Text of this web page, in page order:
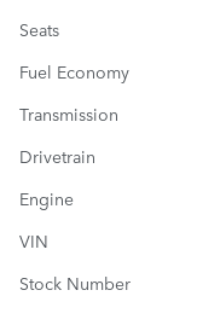
Seats
Fuel Economy
Transmission
Drivetrain
Engine
VIN
Stock Number